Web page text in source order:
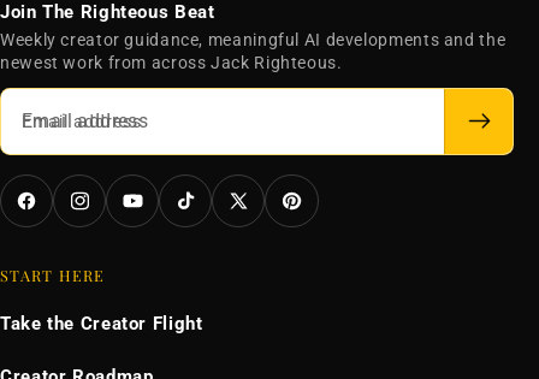
Join The Righteous Beat
Weekly creator guidance, meaningful AI developments and the
newest work from across Jack Righteous.
Email address
FacebookInstagramYouTubeTikTok X
(Twitter)
Pinterest
START HERE
Take the Creator Flight